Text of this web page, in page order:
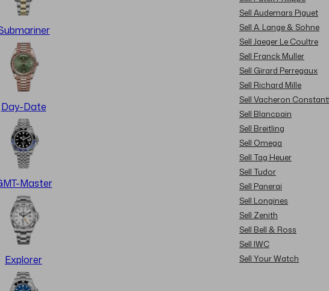
Day-Date
Master
Explorer
Sell Audemars Piguet
Sell A. Lange & Sohne
Sell Jaeger Le Coultre
Sell Franck Muller
Sell Girard Perregaux
Sell Richard Mille
Sell Vacheron
Sell Blancpain
Sell Breitling
Sell Omega
Sell Tag Heuer
Sell Tudor
Sell Panerai
Sell Longines
Sell Zenith
Sell Bell & Ross
Sell IWC
Sell Your Watch